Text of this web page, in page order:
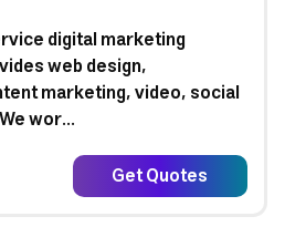
digital marketing
web design,
marketing, video, social
wor...
Get Quotes